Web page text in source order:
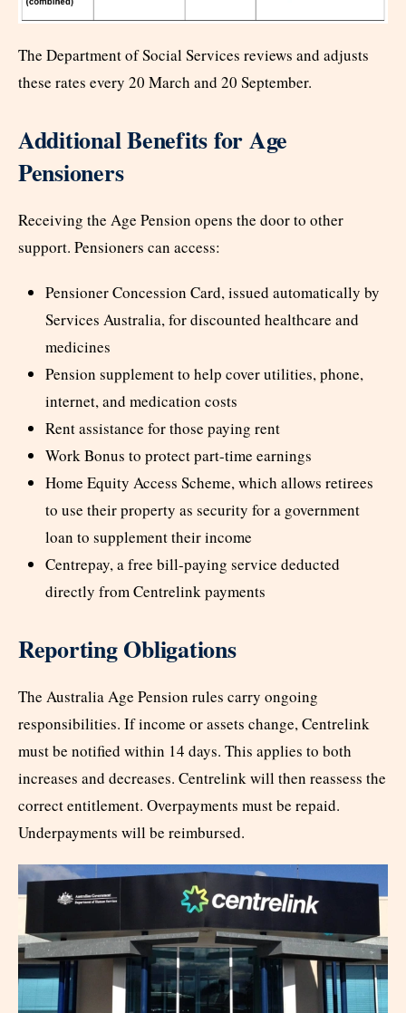
The Department of Social Services reviews and adjusts
these rates every 20 March and 20 September.
Additional Benefits for Age
Pensioners
Receiving the Age Pension opens the door to other
support. Pensioners can access:
Pensioner Concession Card, issued automatically by
Services Australia, for discounted healthcare and
medicines
Pension supplement to help cover utilities, phone,
internet, and medication costs
Rent assistance for those paying rent
Work Bonus to protect part-time earnings
Home Equity Access Scheme, which allows retirees
to use their property as security for a government
loan to supplement their income
Centrepay, a free bill-paying service deducted
directly from Centrelink payments
Reporting Obligations
The Australia Age Pension rules carry ongoing
responsibilities. If income or assets change, Centrelink
must be notified within 14 days. This applies to both
increases and decreases. Centrelink will then reassess the
correct entitlement. Overpayments must be repaid.
Underpayments will be reimbursed.